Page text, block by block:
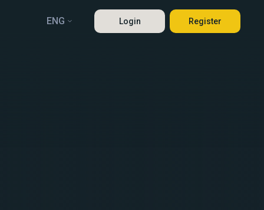
ENG Login Register